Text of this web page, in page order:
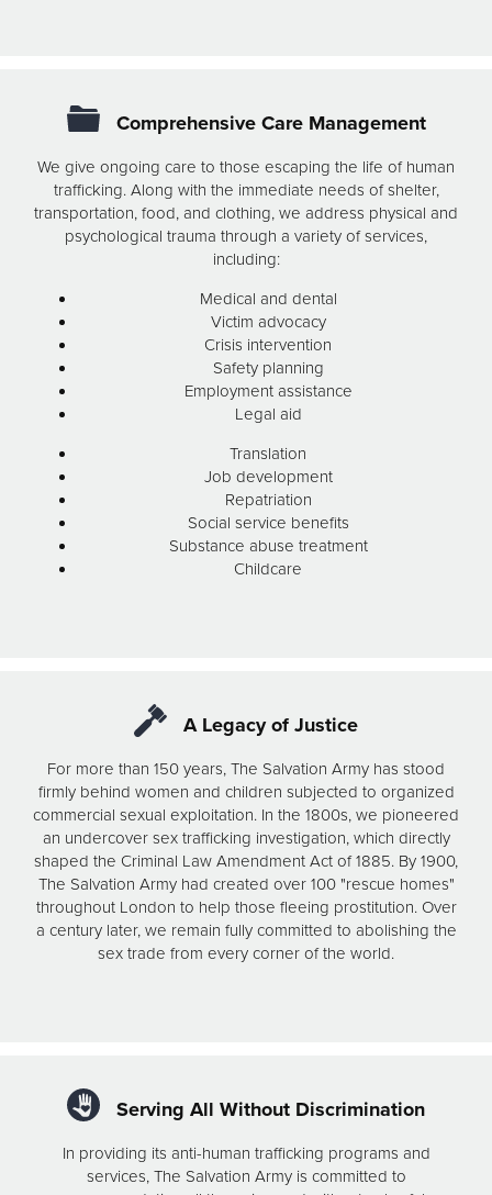
Comprehensive Care Management
We give ongoing care to those escaping the life of human
trafficking. Along with the immediate needs of shelter,
transportation, food, and clothing, we address physical and
psychological trauma through a variety of services,
including:
Medical and dental
Victim advocacy
Crisis intervention
Safety planning
Employment assistance
Legal aid
Translation
Job development
Repatriation
Social service benefits
Substance abuse treatment
Childcare
A Legacy of Justice
For more than 150 years, The Salvation Army has stood
firmly behind women and children subjected to organized
commercial sexual exploitation. In the 1800s, we pioneered
an undercover sex trafficking investigation, which directly
shaped the Criminal Law Amendment Act of 1885. By 1900,
The Salvation Army had created over 100 "rescue homes"
throughout London to help those fleeing prostitution. Over
a century later, we remain fully committed to abolishing the
sex trade from every corner of the world.
Serving All Without Discrimination
In providing its anti-human trafficking programs and
services, The Salvation Army is committed to